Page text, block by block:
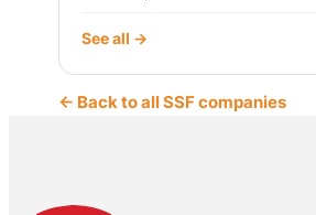
See all →
← Back to all SSF companies